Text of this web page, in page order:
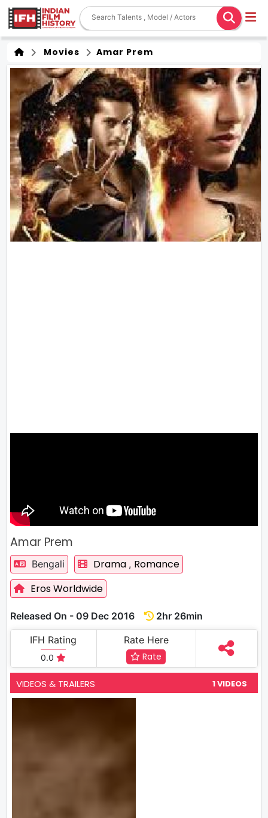
Movies Amar Prem
Amar Prem
Bengali Drama , Romance
Eros Worldwide
Released On - 09 Dec 2016
2hr 26min
IFH Rating
0.0
Rate Here
Rate
VIDEOS & TRAILERS 1 VIDEOS